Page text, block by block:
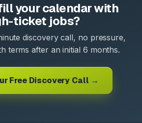
your calendar with
ticket jobs?
discovery call, no pressure,
terms after an initial 6 months.
Free Discovery Call →